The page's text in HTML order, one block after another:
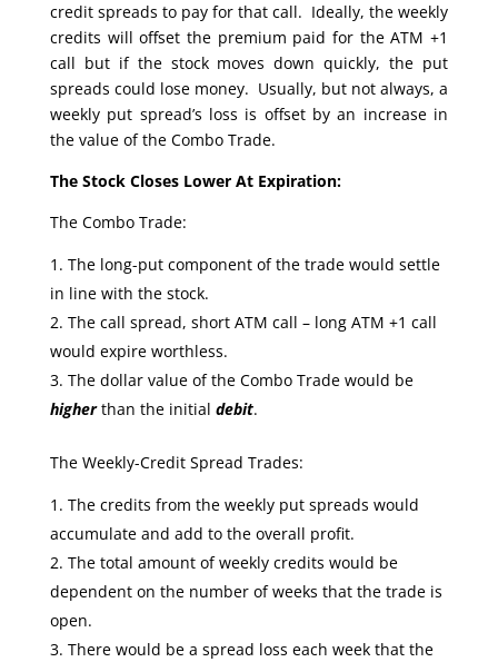
credit spreads to pay for that call. Ideally, the weekly
credits will offset the premium paid for the ATM +1
call but if the stock moves down quickly, the put
spreads could lose money. Usually, but not always, a
weekly put spread’s loss is offset by an increase in
the value of the Combo Trade.
The Stock Closes Lower At Expiration:
The Combo Trade:
The long-put component of the trade would settle
in line with the stock.
The call spread, short ATM call – long ATM +1 call
would expire worthless.
The dollar value of the Combo Trade would be
higherthan the initial debit.
The Weekly-Credit Spread Trades:
The credits from the weekly put spreads would
accumulate and add to the overall profit.
The total amount of weekly credits would be
dependent on the number of weeks that the trade is
open.
There would be a spread loss each week that the